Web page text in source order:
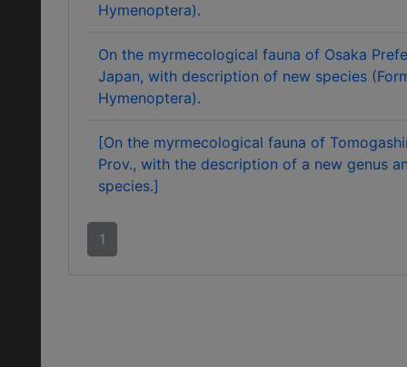
Hymenoptera).
On the myrmecological fauna of Osaka
Japan, with description of new species
Hymenoptera).
[On the myrmecological fauna of
Prov., with the description of a new genus
species.]
1